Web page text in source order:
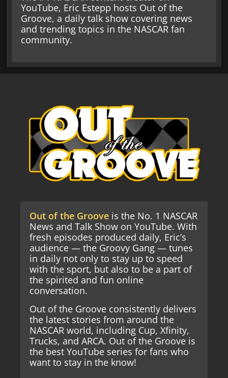
YouTube, Eric Estepp hosts Out of the
Groove, a daily talk show covering news
and trending topics in the NASCAR fan
community.
Out of the Groove is the No. 1 NASCAR
News and Talk Show on YouTube. With
fresh episodes produced daily, Eric’s
audience — the Groovy Gang — tunes
in daily not only to stay up to speed
with the sport, but also to be a part of
the spirited and fun online
conversation.
Out of the Groove consistently delivers
the latest stories from around the
NASCAR world, including Cup, Xfinity,
Trucks, and ARCA. Out of the Groove is
the best YouTube series for fans who
want to stay in the know!